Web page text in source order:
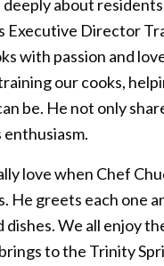
about
Executive Director
with passion and
our cooks,
be. He not only
love when Chef
He greets each one
We all enjoy
to the Trinity